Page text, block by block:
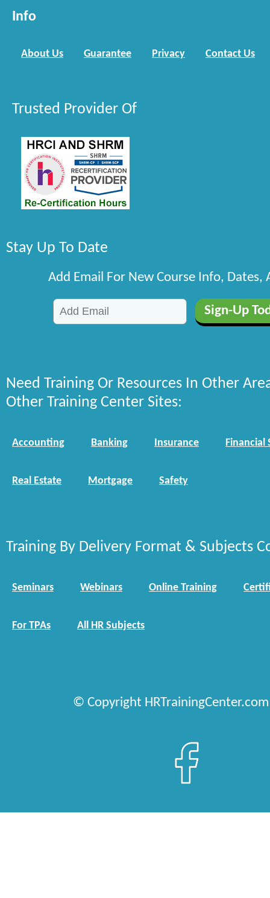
Info
About Us Guarantee Privacy Contact Us
Trusted Provider Of
Stay Up To Date
Add Email For New Course Info, Dates,
Need Training Or Resources In Other
Other Training Center Sites:
Accounting Banking Insurance Financial
Real Estate Mortgage Safety
Training By Delivery Format & Subjects
Seminars Webinars Online Training
For TPAs All HR Subjects
© Copyright